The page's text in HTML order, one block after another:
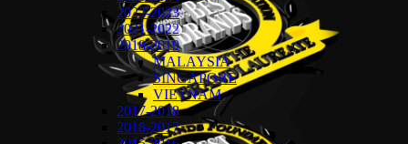
2022-2023
2021-2022
2018-2019
MALAYSIA
SINGAPORE
VIETNAM
2017-2018
2016-2017